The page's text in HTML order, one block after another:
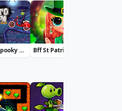
Moto X3M: Spooky Land